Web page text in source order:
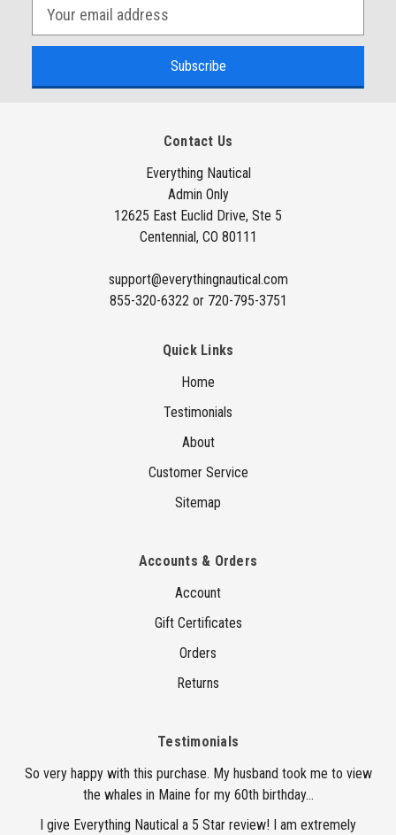
Contact Us
Everything Nautical
Admin Only
12625 East Euclid Drive, Ste 5
Centennial, CO 80111
support@everythingnautical.com
855-320-6322 or 720-795-3751
Quick Links
Home
Testimonials
About
Customer Service
Sitemap
Accounts & Orders
Account
Gift Certificates
Orders
Returns
Testimonials
So very happy with this purchase. My husband took me to view
the whales in Maine for my 60th birthday...
I give Everything Nautical a 5 Star review! I am extremely